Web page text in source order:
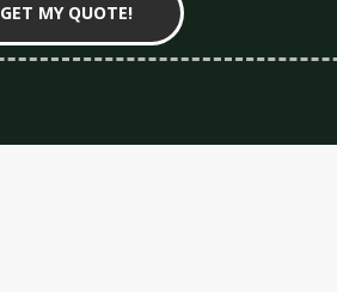
GET MY QUOTE!